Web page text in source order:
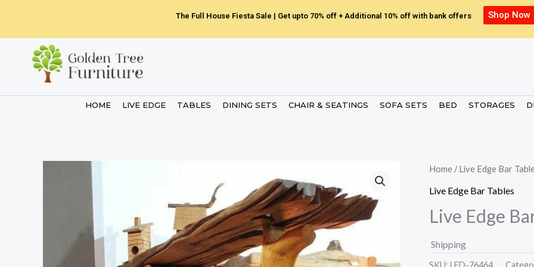
content
The Full House Fiesta Sale | Get upto 70% off + Additional 10% off with bank offers Shop Now
HOME LIVE EDGE TABLES DINING SETS CHAIR & SEATINGS SOFA SETS BED STORAGES
Home /Live Edge Bar
Live Edge Bar Tables
Live Edge
Shipping
SKU: LED-76464.